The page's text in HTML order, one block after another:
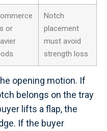
or
Notch
placement
must avoid
strength loss
opening motion. If
belongs on the tray
lifts a flap, the
If the buyer